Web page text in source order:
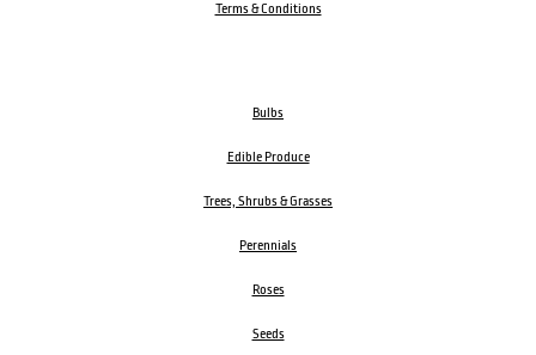
Terms & Conditions
Bulbs
Edible Produce
Trees, Shrubs & Grasses
Perennials
Roses
Seeds